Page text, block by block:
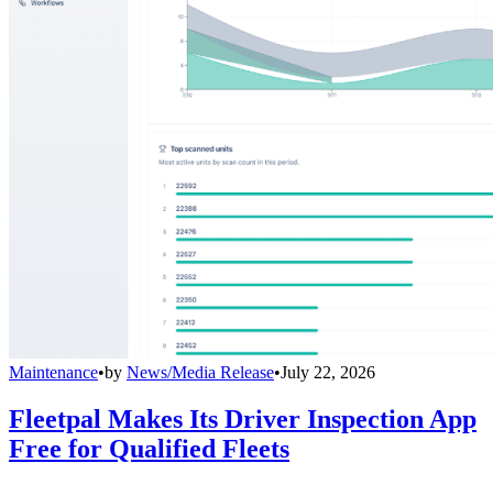
Maintenance•by News/Media Release•July 22, 2026
Fleetpal Makes Its Driver Inspection App
Free for Qualified Fleets